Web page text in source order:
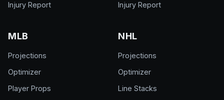
Injury Report
Injury Report
MLB
Projections
Optimizer
Player Props
NHL
Projections
Optimizer
Line Stacks